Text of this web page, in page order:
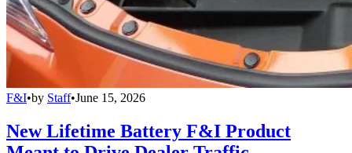
F&I•by Staff•June 15, 2026
New Lifetime Battery F&I Product